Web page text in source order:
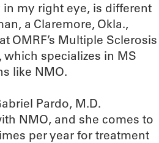
my right eye, is different
a Claremore, Okla.,
OMRF’s Multiple Sclerosis
which specializes in MS
like NMO.
Pardo, M.D.
NMO, and she comes to
per year for treatment